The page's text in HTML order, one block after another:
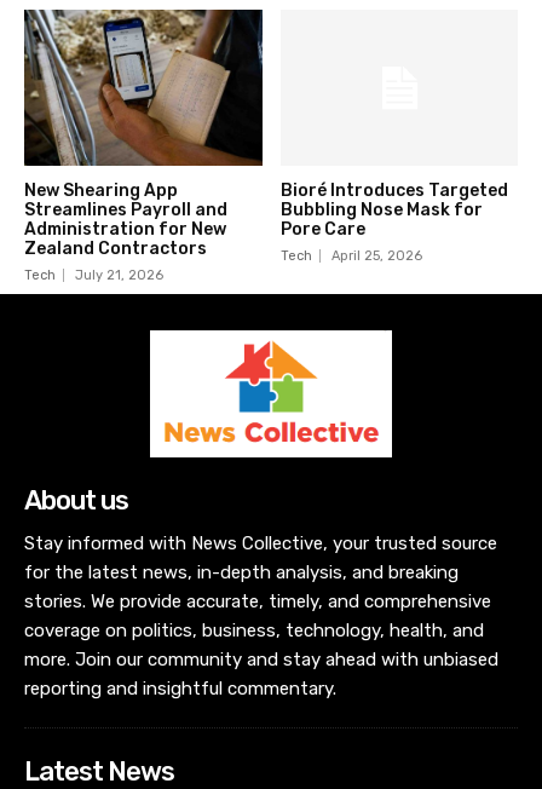
New Shearing App
Streamlines Payroll and
Administration for New
Zealand Contractors
Tech July 21, 2026
Bioré Introduces Targeted
Bubbling Nose Mask for
Pore Care
Tech April 25, 2026
About us
Stay informed with News Collective, your trusted source
for the latest news, in-depth analysis, and breaking
stories. We provide accurate, timely, and comprehensive
coverage on politics, business, technology, health, and
more. Join our community and stay ahead with unbiased
reporting and insightful commentary.
Latest News